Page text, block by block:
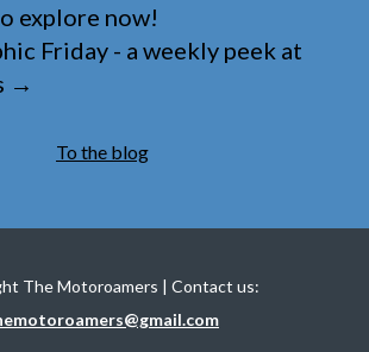
explore now!
Friday - a weekly peek at
→
To the blog
The Motoroamers | Contact us: